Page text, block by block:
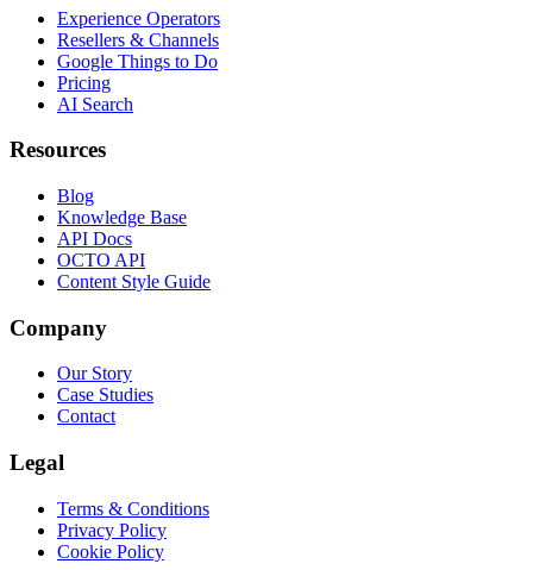
Experience Operators
Resellers & Channels
Google Things to Do
Pricing
AI Search
Resources
Blog
Knowledge Base
API Docs
OCTO API
Content Style Guide
Company
Our Story
Case Studies
Contact
Legal
Terms & Conditions
Privacy Policy
Cookie Policy